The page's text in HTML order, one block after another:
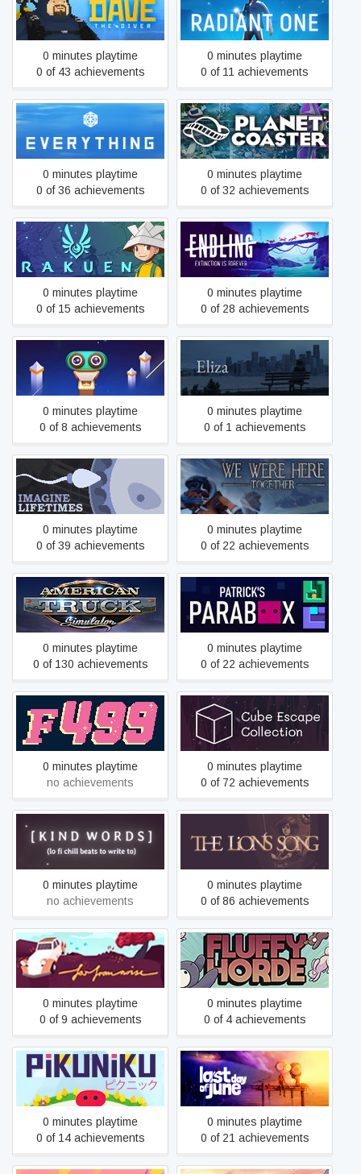
DAVE THE DIVER
0 minutes playtime
0 of 43 achievements
Radiant One
0 minutes playtime
0 of 11 achievements
Everything
0 minutes playtime
0 of 36 achievements
Planet Coaster
0 minutes playtime
0 of 32 achievements
Rakuen
0 minutes playtime
0 of 15 achievements
Endling - Extinction is
Forever
0 minutes playtime
0 of 28 achievements
Evo Explores
0 minutes playtime
0 of 8 achievements
0 minutes playtime
0 of 1 achievements
Imagine Lifetimes
0 minutes playtime
0 of 39 achievements
We Were Here Together
0 minutes playtime
0 of 22 achievements
American Truck Simulator
0 minutes playtime
0 of 130 achievements
Patrick's Parabox
0 minutes playtime
0 of 22 achievements
Fortune-499
0 minutes playtime
no achievements
Cube Escape Collection
0 minutes playtime
0 of 72 achievements
Kind Words
0 minutes playtime
no achievements
The Lion's Song
0 minutes playtime
0 of 86 achievements
Far from Noise
0 minutes playtime
0 of 9 achievements
Fluffy Horde
0 minutes playtime
0 of 4 achievements
Pikuniku
0 minutes playtime
0 of 14 achievements
Last Day of June
0 minutes playtime
0 of 21 achievements